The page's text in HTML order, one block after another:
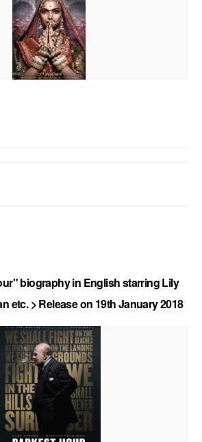
biography in English starring Lily
etc. > Release on 19th January 2018